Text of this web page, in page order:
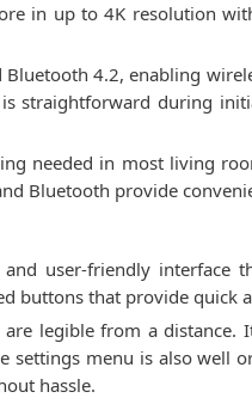
in up to 4K resolution
4.2, enabling
straightforward during
needed in most living
Bluetooth provide
and user-friendly
buttons that provide quick
legible from a
settings menu is also
hassle.